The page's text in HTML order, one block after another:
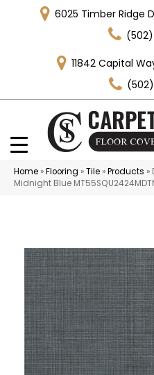
6025 Timber Ridge
11842 Capital
Home »Flooring »Tile »Products »
Midnight Blue